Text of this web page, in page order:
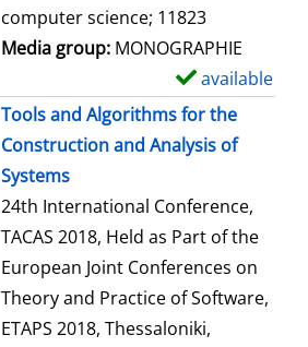
computer science; 11823
Media group: MONOGRAPHIE
available
Tools and Algorithms for the
Construction and Analysis of
Systems
24th International Conference,
TACAS 2018, Held as Part of the
European Joint Conferences on
Theory and Practice of Software,
ETAPS 2018, Thessaloniki,